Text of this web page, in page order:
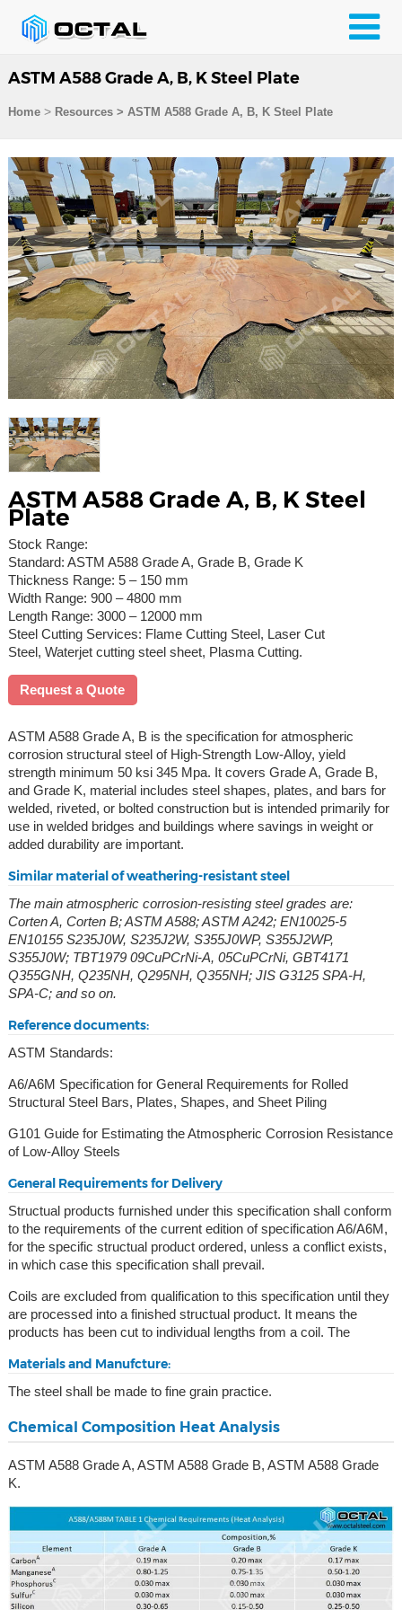
ASTM A588 Grade A, B, K Steel Plate
Home> Resources> ASTM A588 Grade A, B, K Steel Plate
ASTM A588 Grade A, B, K Steel
Plate
Stock Range:
Standard: ASTM A588 Grade A, Grade B, Grade K
Thickness Range: 5 – 150 mm
Width Range: 900 – 4800 mm
Length Range: 3000 – 12000 mm
Steel Cutting Services: Flame Cutting Steel, Laser Cut
Steel, Waterjet cutting steel sheet, Plasma Cutting.
Request a Quote
ASTM A588 Grade A, B is the specification for atmospheric
corrosion structural steel of High-Strength Low-Alloy, yield
strength minimum 50 ksi 345 Mpa. It covers Grade A, Grade B,
and Grade K, material includes steel shapes, plates, and bars for
welded, riveted, or bolted construction but is intended primarily for
use in welded bridges and buildings where savings in weight or
added durability are important.
Similar material of weathering-resistant steel
The main atmospheric corrosion-resisting steel grades are:
Corten A, Corten B; ASTM A588; ASTM A242; EN10025-5
EN10155 S235J0W, S235J2W, S355J0WP, S355J2WP,
S355J0W; TBT1979 09CuPCrNi-A, 05CuPCrNi, GBT4171
Q355GNH, Q235NH, Q295NH, Q355NH; JIS G3125 SPA-H,
SPA-C; and so on.
Reference documents:
ASTM Standards:
A6/A6M Specification for General Requirements for Rolled
Structural Steel Bars, Plates, Shapes, and Sheet Piling
G101 Guide for Estimating the Atmospheric Corrosion Resistance
of Low-Alloy Steels
General Requirements for Delivery
Structual products furnished under this specification shall conform
to the requirements of the current edition of specification A6/A6M,
for the specific structual product ordered, unless a conflict exists,
in which case this specification shall prevail.
Coils are excluded from qualification to this specification until they
are processed into a finished structual product. It means the
products has been cut to individual lengths from a coil. The
Materials and Manufcture:
The steel shall be made to fine grain practice.
Chemical Composition Heat Analysis
ASTM A588 Grade A, ASTM A588 Grade B, ASTM A588 Grade
K.